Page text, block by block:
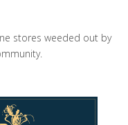
stores weeded out by